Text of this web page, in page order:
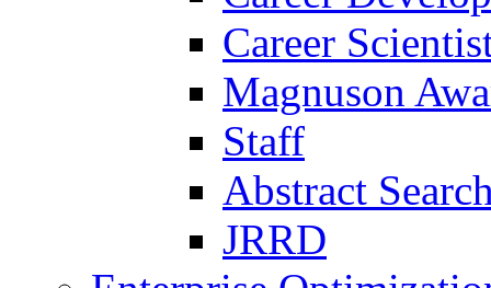
Career
Magnuson
Staff
Abstract
JRRD